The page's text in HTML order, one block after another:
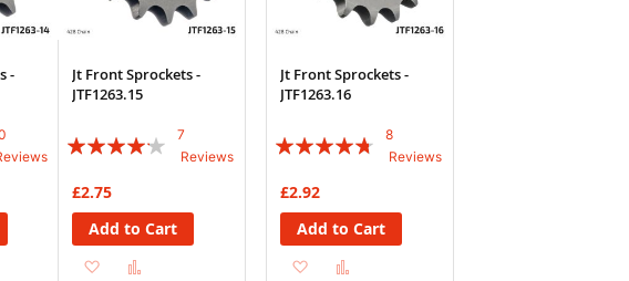
-
Jt Front Sprockets -
JTF1263.15
Rating:
7
Reviews
£2.75
Add to Cart
Add
Jt Front Sprockets -
JTF1263.16
Rating:
8
Reviews
£2.92
Add to Cart
Add